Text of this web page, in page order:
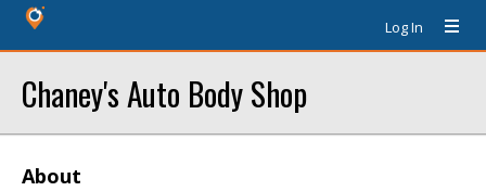
Log In
Chaney's Auto Body Shop
About